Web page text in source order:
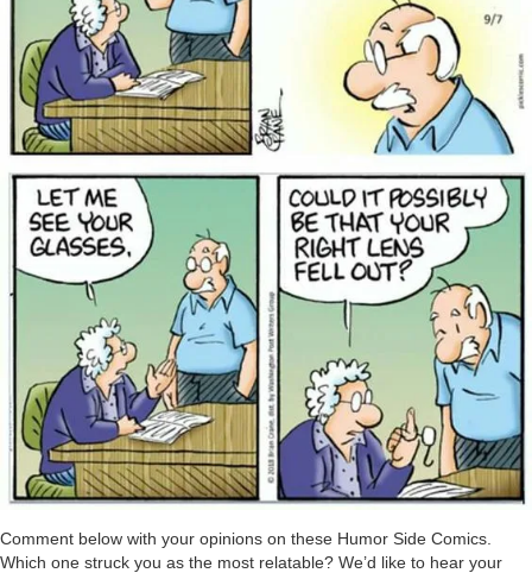
Comment below with your opinions on these Humor Side Comics.
Which one struck you as the most relatable? We’d like to hear your